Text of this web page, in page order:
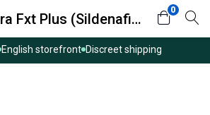
English storefront Discreet shipping
Malegra Fxt Plus (Sildenafil/Fluoxetine)
0